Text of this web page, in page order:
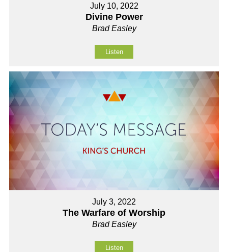
July 10, 2022
Divine Power
Brad Easley
Listen
July 3, 2022
The Warfare of Worship
Brad Easley
Listen